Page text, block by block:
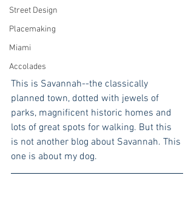
Street Design
Placemaking
Miami
Accolades
This is Savannah--the classically
planned town, dotted with jewels of
parks, magnificent historic homes and
lots of great spots for walking. But this
is not another blog about Savannah. This
one is about my dog.